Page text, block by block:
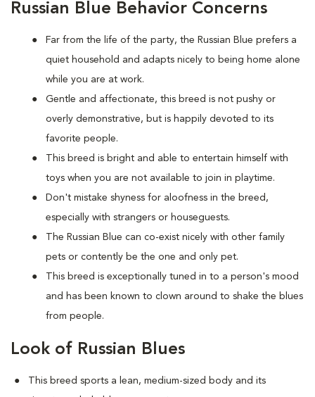
Russian Blue Behavior Concerns
Far from the life of the party, the Russian Blue prefers a
quiet household and adapts nicely to being home alone
while you are at work.
Gentle and affectionate, this breed is not pushy or
overly demonstrative, but is happily devoted to its
favorite people.
This breed is bright and able to entertain himself with
toys when you are not available to join in playtime.
Don't mistake shyness for aloofness in the breed,
especially with strangers or houseguests.
The Russian Blue can co-exist nicely with other family
pets or contently be the one and only pet.
This breed is exceptionally tuned in to a person's mood
and has been known to clown around to shake the blues
from people.
Look of Russian Blues
This breed sports a lean, medium-sized body and its